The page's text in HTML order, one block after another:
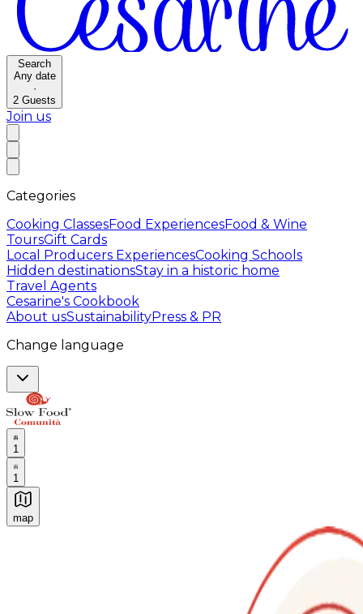
Search
Any date
·
2 Guests
Join us
Categories
Cooking ClassesFood ExperiencesFood & Wine
ToursGift Cards
Local Producers ExperiencesCooking Schools
Hidden destinationsStay in a historic home
Travel Agents
Cesarine's Cookbook
About usSustainabilityPress & PR
Change language
1
1
map
Authentic Italian Cooking Classes, Food experiences